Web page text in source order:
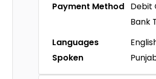
Payment Method Debit
Bank
Languages
Spoken